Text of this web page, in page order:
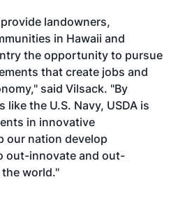
landowners,
in Hawaii and
the opportunity to pursue
that create jobs and
said Vilsack. "By
the U.S. Navy, USDA is
in innovative
our nation develop
out-innovate and out-
world."